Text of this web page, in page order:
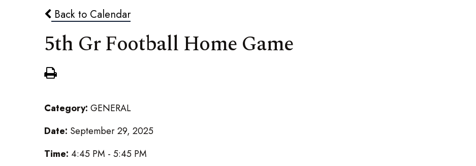
Back to Calendar
5th Gr Football Home Game
Category: GENERAL
Date: September 29, 2025
Time: 4:45 PM - 5:45 PM